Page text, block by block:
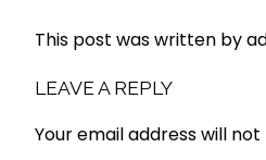
This post was written by
LEAVE A REPLY
Your email address will